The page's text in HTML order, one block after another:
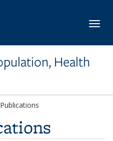
Health